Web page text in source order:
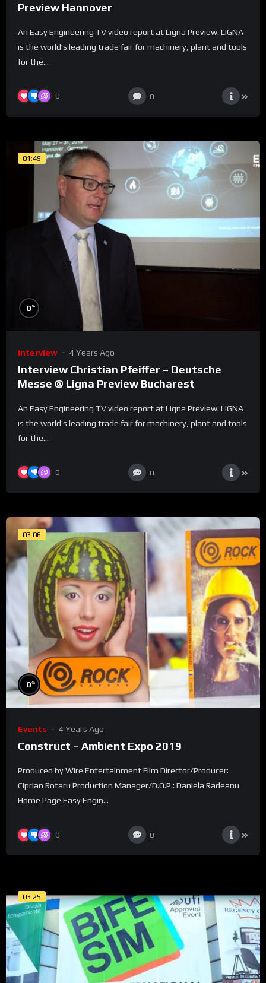
Preview Hannover
An Easy Engineering TV video report at Ligna Preview. LIGNA
is the world’s leading trade fair for machinery, plant and tools
for the...
0 0
01:49
0%
Interview 4 Years Ago
Interview Christian Pfeiffer – Deutsche
Messe @ Ligna Preview Bucharest
An Easy Engineering TV video report at Ligna Preview. LIGNA
is the world’s leading trade fair for machinery, plant and tools
for the...
0 0
03:06
0%
Events 4 Years Ago
Construct – Ambient Expo 2019
Produced by Wire Entertainment Film Director/Producer:
Ciprian Rotaru Production Manager/D.O.P.: Daniela Radeanu
Home Page Easy Engin...
0 0
03:25